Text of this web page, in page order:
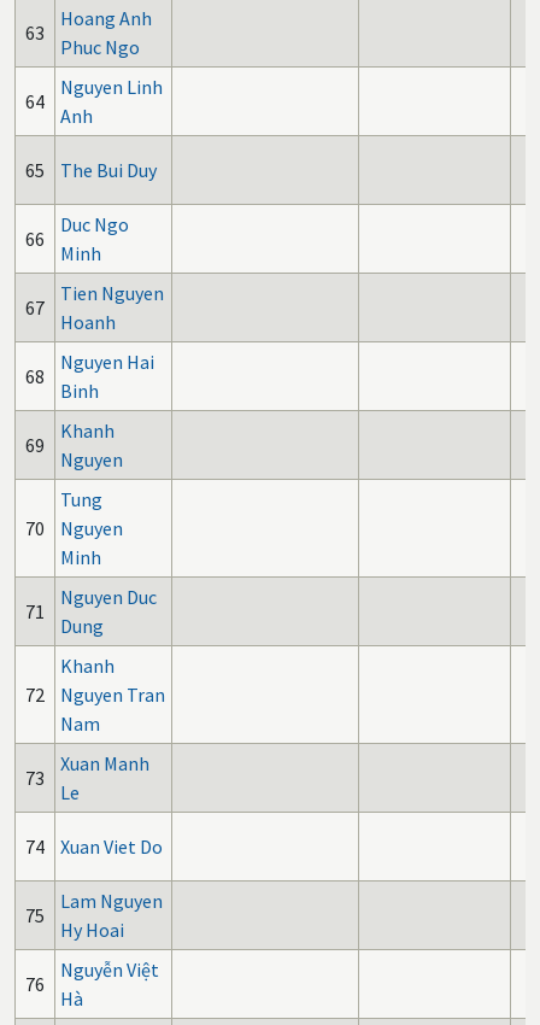
63
Hoang Anh
Phuc Ngo
64
Nguyen Linh
Anh
65 The Bui Duy
66
Duc Ngo
Minh
67
Tien Nguyen
Hoanh
68
Nguyen Hai
Binh
69
Khanh
Nguyen
70
Tung
Nguyen
Minh
71
Nguyen Duc
Dung
72
Khanh
Nguyen Tran
Nam
73
Xuan Manh
Le
74 Xuan Viet Do
75
Lam Nguyen
Hy Hoai
76
Nguyễn Việt
Hà